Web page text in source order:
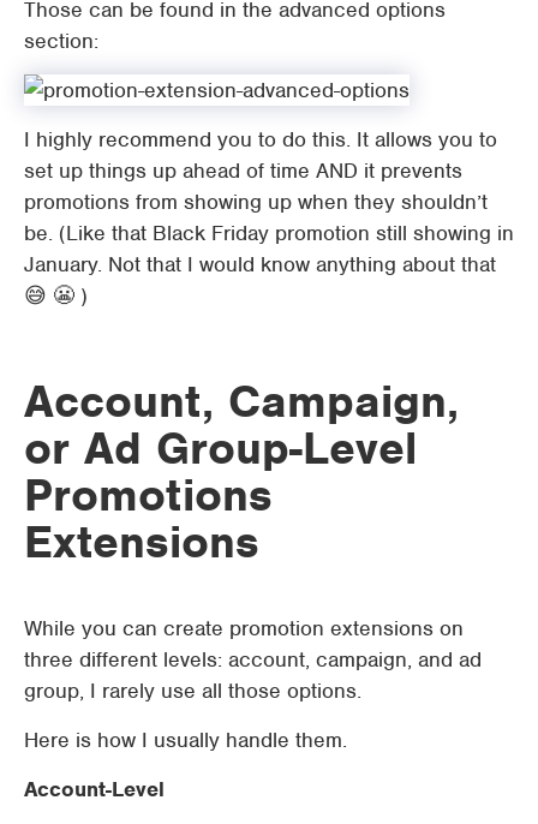
Those can be found in the advanced options
section:
I highly recommend you to do this. It allows you to
set up things up ahead of time AND it prevents
promotions from showing up when they shouldn’t
be. (Like that Black Friday promotion still showing in
January. Not that I would know anything about that
😅 😬 )
Account, Campaign,
or Ad Group-Level
Promotions
Extensions
While you can create promotion extensions on
three different levels: account, campaign, and ad
group, I rarely use all those options.
Here is how I usually handle them.
Account-Level